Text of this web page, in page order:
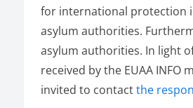
for international protection
asylum authorities.
asylum authorities. In light
received by the EUAA
invited to contactthe